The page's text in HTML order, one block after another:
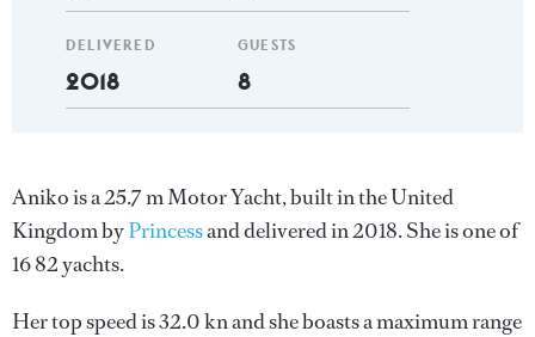
DELIVERED
2018
GUESTS
8
Aniko is a 25.7 m Motor Yacht, built in the United
Kingdom byPrincessand delivered in 2018. She is one of
16 82 yachts.
Her top speed is 32.0 kn and she boasts a maximum range